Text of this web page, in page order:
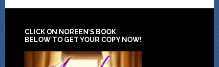
CLICK ON NOREEN’S BOOK
BELOW TO GET YOUR COPY NOW!